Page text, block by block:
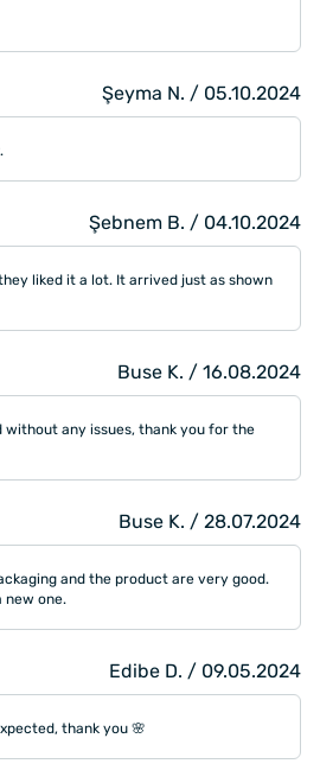
Şeyma N. / 05.10.2024
Şebnem B. / 04.10.2024
liked it a lot. It arrived just as shown
Buse K. / 16.08.2024
without any issues, thank you for the
Buse K. / 28.07.2024
and the product are very good.
new one.
Edibe D. / 09.05.2024
thank you 🌸